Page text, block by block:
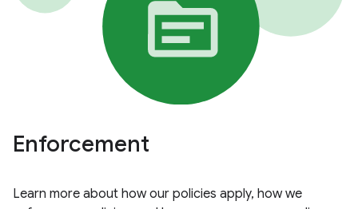
Enforcement
Learn more about how our policies apply, how we